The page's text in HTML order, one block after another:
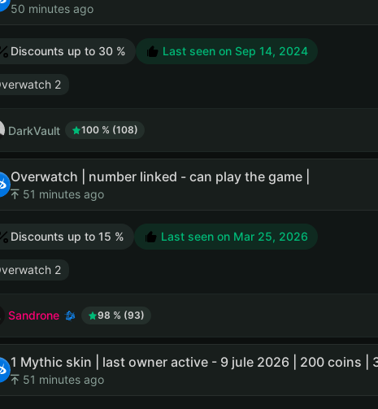
50 minutes ago
Discounts up to 30 % Last seen on Sep 14, 2024
2
DarkVault 100 % (108)
Overwatch | number linked - can play the game |
51 minutes ago
Discounts up to 15 % Last seen on Mar 25, 2026
2
Sandrone 98 % (93)
1 Mythic skin | last owner active - 9 jule 2026 | 200 coins |
51 minutes ago